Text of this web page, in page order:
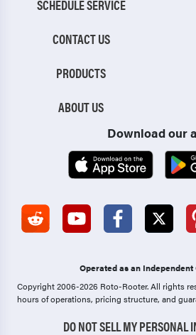
SCHEDULE SERVICE
CONTACT US
PRODUCTS
ABOUT US
Download our
Operated as an
Copyright 2006-2026 Roto-Rooter.All rights
hours of operations, pricing structure, and
DO NOT SELL MY PERSONAL